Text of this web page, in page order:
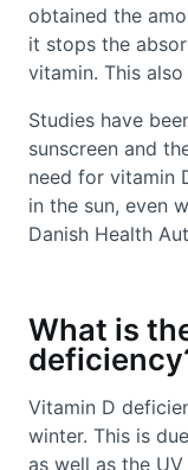
obtained the
it stops the
vitamin. This
Studies have
sunscreen and
need for vitamin
in the sun, even
Danish Health
What is
Vitamin D
winter. This is
as well as the